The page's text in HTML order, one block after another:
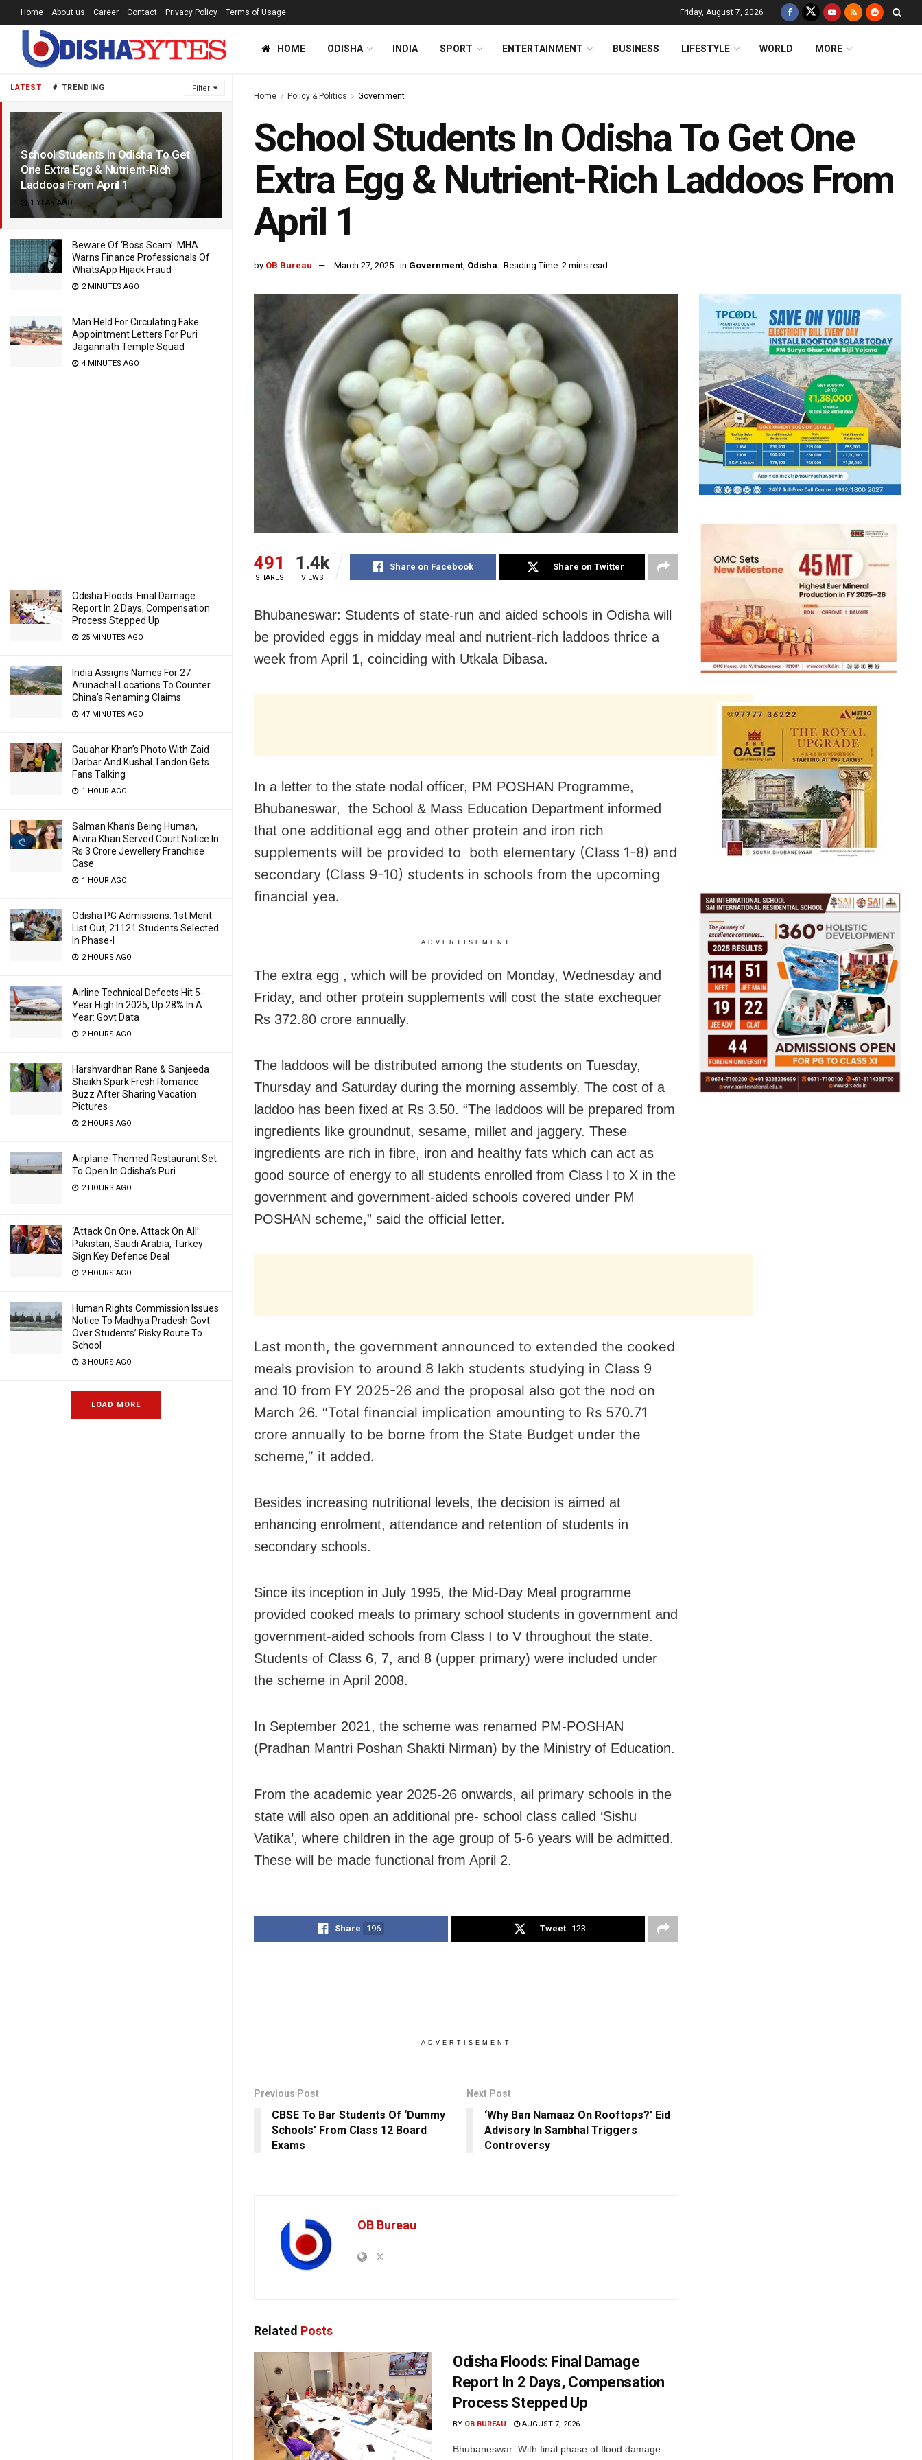
LATEST TRENDING Filter
School Students In Odisha To Get
One Extra Egg & Nutrient-Rich
Laddoos From April 1
1 YEAR AGO
Beware Of ‘Boss Scam’: MHA
Warns Finance Professionals Of
WhatsApp Hijack Fraud
2 MINUTES AGO
Man Held For Circulating Fake
Appointment Letters For Puri
Jagannath Temple Squad
4 MINUTES AGO
Odisha Floods: Final Damage
Report In 2 Days, Compensation
Process Stepped Up
25 MINUTES AGO
India Assigns Names For 27
Arunachal Locations To Counter
China’s Renaming Claims
47 MINUTES AGO
Gauahar Khan’s Photo With Zaid
Darbar And Kushal Tandon Gets
Fans Talking
1 HOUR AGO
Salman Khan’s Being Human,
Alvira Khan Served Court Notice In
Rs 3 Crore Jewellery Franchise
Case
1 HOUR AGO
Odisha PG Admissions: 1st Merit
List Out, 21121 Students Selected
In Phase-I
2 HOURS AGO
Airline Technical Defects Hit 5-
Year High In 2025, Up 28% In A
Year: Govt Data
2 HOURS AGO
Harshvardhan Rane & Sanjeeda
Shaikh Spark Fresh Romance
Buzz After Sharing Vacation
Pictures
2 HOURS AGO
Airplane-Themed Restaurant Set
To Open In Odisha’s Puri
2 HOURS AGO
‘Attack On One, Attack On All’:
Pakistan, Saudi Arabia, Turkey
Sign Key Defence Deal
2 HOURS AGO
Human Rights Commission Issues
Notice To Madhya Pradesh Govt
Over Students’ Risky Route To
School
3 HOURS AGO
LOAD MORE
Home About us Career Contact Privacy Policy Terms of Usage Friday, August 7, 2026
HOME ODISHA INDIA SPORT ENTERTAINMENT BUSINESS LIFESTYLE WORLD MORE
Home Policy & Politics Government
School Students In Odisha To Get One
Extra Egg & Nutrient-Rich Laddoos From
April 1
by OB Bureau March 27, 2025 in Government, Odisha Reading Time: 2 mins read
491
SHARES
1.4k
VIEWS
Share on Facebook Share on Twitter
Bhubaneswar: Students of state-run and aided schools in Odisha will
be provided eggs in midday meal and nutrient-rich laddoos thrice a
week from April 1, coinciding with Utkala Dibasa.
In a letter to the state nodal officer, PM POSHAN Programme,
Bhubaneswar, the School & Mass Education Department informed
that one additional egg and other protein and iron rich
supplements will be provided to both elementary (Class 1-8) and
secondary (Class 9-10) students in schools from the upcoming
financial yea.
ADVERTISEMENT
The extra egg , which will be provided on Monday, Wednesday and
Friday, and other protein supplements will cost the state exchequer
Rs 372.80 crore annually.
The laddoos will be distributed among the students on Tuesday,
Thursday and Saturday during the morning assembly. The cost of a
laddoo has been fixed at Rs 3.50. “The laddoos will be prepared from
ingredients like groundnut, sesame, millet and jaggery. These
ingredients are rich in fibre, iron and healthy fats which can act as
good source of energy to all students enrolled from Class l to X in the
government and government-aided schools covered under PM
POSHAN scheme,” said the official letter.
Last month, the government announced to extended the cooked
meals provision to around 8 lakh students studying in Class 9
and 10 from FY 2025-26 and the proposal also got the nod on
March 26. “Total financial implication amounting to Rs 570.71
crore annually to be borne from the State Budget under the
scheme,” it added.
Besides increasing nutritional levels, the decision is aimed at
enhancing enrolment, attendance and retention of students in
secondary schools.
Since its inception in July 1995, the Mid-Day Meal programme
provided cooked meals to primary school students in government and
government-aided schools from Class I to V throughout the state.
Students of Class 6, 7, and 8 (upper primary) were included under
the scheme in April 2008.
In September 2021, the scheme was renamed PM-POSHAN
(Pradhan Mantri Poshan Shakti Nirman) by the Ministry of Education.
From the academic year 2025-26 onwards, ail primary schools in the
state will also open an additional pre- school class called ‘Sishu
Vatika’, where children in the age group of 5-6 years will be admitted.
These will be made functional from April 2.
Share 196 Tweet 123
ADVERTISEMENT
Previous Post
CBSE To Bar Students Of ‘Dummy
Schools’ From Class 12 Board
Exams
Next Post
‘Why Ban Namaaz On Rooftops?’ Eid
Advisory In Sambhal Triggers
Controversy
OB Bureau
Related Posts
Odisha Floods: Final Damage
Report In 2 Days, Compensation
Process Stepped Up
BY OB BUREAU AUGUST 7, 2026
Bhubaneswar: With final phase of flood damage